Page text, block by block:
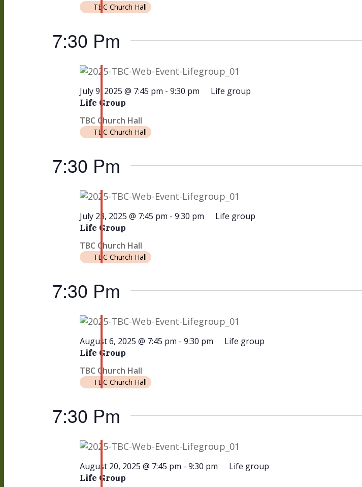
25,
2025
TBC Church Hall
7:30 Pm
Life Group
July 9, 2025 @ 7:45 pm - 9:30 pm Life group
TBC Church Hall
TBC Church Hall
7:30 Pm
Life Group
July 23, 2025 @ 7:45 pm - 9:30 pm Life group
TBC Church Hall
TBC Church Hall
7:30 Pm
Life Group
August 6, 2025 @ 7:45 pm - 9:30 pm Life group
TBC Church Hall
TBC Church Hall
7:30 Pm
Life Group
August 20, 2025 @ 7:45 pm - 9:30 pm Life group